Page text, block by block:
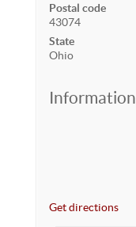
Postal code
43074
State
Ohio
Information
Get directions